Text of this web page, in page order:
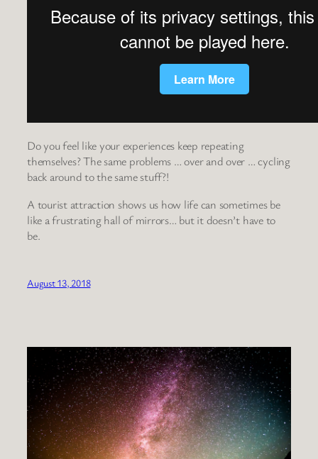
Do you feel like your experiences keep repeating
themselves? The same problems … over and over … cycling
back around to the same stuff?!
A tourist attraction shows us how life can sometimes be
like a frustrating hall of mirrors… but it doesn’t have to
be.
August 13, 2018